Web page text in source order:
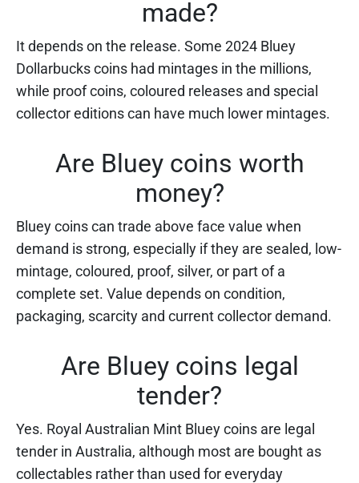
made?
It depends on the release. Some 2024 Bluey
Dollarbucks coins had mintages in the millions,
while proof coins, coloured releases and special
collector editions can have much lower mintages.
Are Bluey coins worth
money?
Bluey coins can trade above face value when
demand is strong, especially if they are sealed, low-
mintage, coloured, proof, silver, or part of a
complete set. Value depends on condition,
packaging, scarcity and current collector demand.
Are Bluey coins legal
tender?
Yes. Royal Australian Mint Bluey coins are legal
tender in Australia, although most are bought as
collectables rather than used for everyday